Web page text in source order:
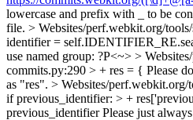
lowercase and prefix with _ to be
file. > Websites/perf.webkit.org/
identifier =
use named group: ?P<~> >
commits.py:290 > + res = { Please
as "res". > Websites/
if previous_identifier: > +
previous_identifierPlease just